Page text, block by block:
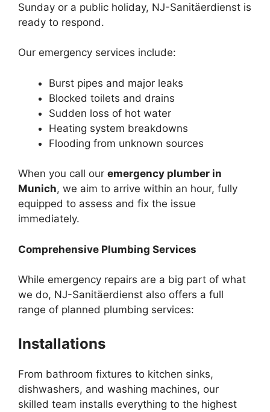
Sunday or a public holiday, NJ-Sanitäerdienst is
ready to respond.
Our emergency services include:
Burst pipes and major leaks
Blocked toilets and drains
Sudden loss of hot water
Heating system breakdowns
Flooding from unknown sources
When you call our emergency plumber in
Munich, we aim to arrive within an hour, fully
equipped to assess and fix the issue
immediately.
Comprehensive Plumbing Services
While emergency repairs are a big part of what
we do, NJ-Sanitäerdienst also offers a full
range of planned plumbing services:
Installations
From bathroom fixtures to kitchen sinks,
dishwashers, and washing machines, our
skilled team installs everything to the highest